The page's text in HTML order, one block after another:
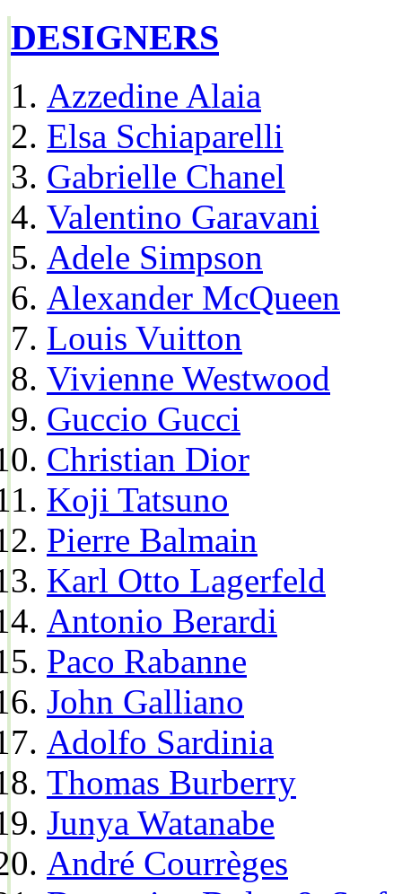
DESIGNERS
Azzedine Alaia
Elsa Schiaparelli
Gabrielle Chanel
Valentino Garavani
Adele Simpson
Alexander McQueen
Louis Vuitton
Vivienne Westwood
Guccio Gucci
Christian Dior
Koji Tatsuno
Pierre Balmain
Karl Otto Lagerfeld
Antonio Berardi
Paco Rabanne
John Galliano
Adolfo Sardinia
Thomas Burberry
Junya Watanabe
André Courrèges